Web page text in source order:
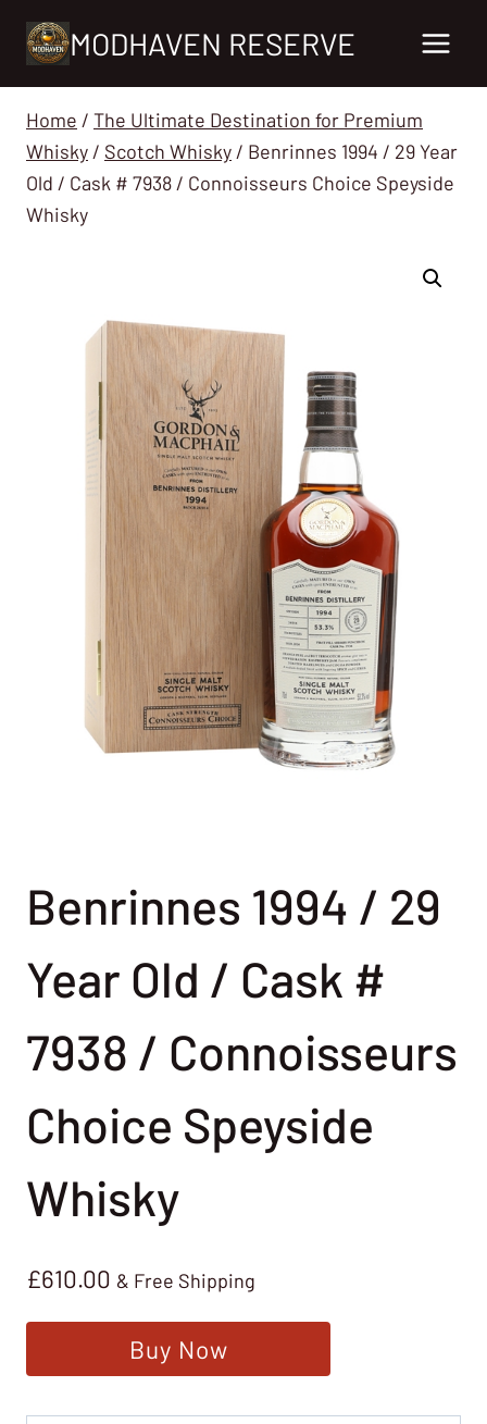
MODHAVEN RESERVE
Home / The Ultimate Destination for Premium
Whisky / Scotch Whisky / Benrinnes 1994 / 29 Year
Old / Cask # 7938 / Connoisseurs Choice Speyside
Whisky
Benrinnes 1994 / 29
Year Old / Cask #
7938 / Connoisseurs
Choice Speyside
Whisky
£610.00 & Free Shipping
Buy Now